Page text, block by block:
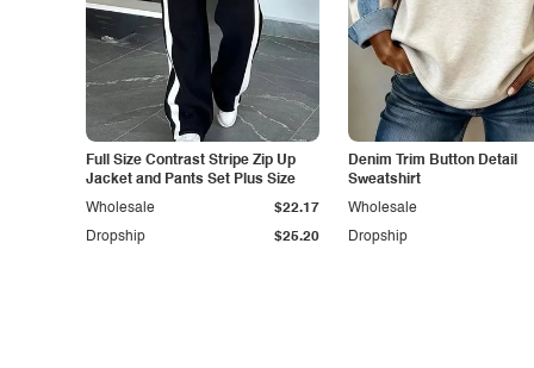
Full Size Contrast Stripe Zip Up
Jacket and Pants Set Plus Size
Dropship $25.20
Wholesale $22.17
Denim Trim Button Detail
Sweatshirt
Dropship
Wholesale